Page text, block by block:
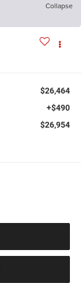
Collapse
$26,464
+$490
$26,954